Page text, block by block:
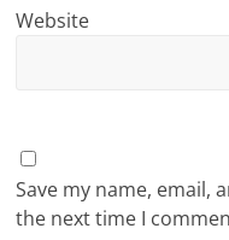
Website
Save my name, email,
the next time I